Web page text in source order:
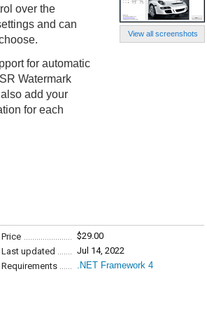
View all screenshots
over the
and can
for automatic
Watermark
add your
for each
Price
$29.00
Last updated
Jul 14, 2022
Requirements .NET Framework 4